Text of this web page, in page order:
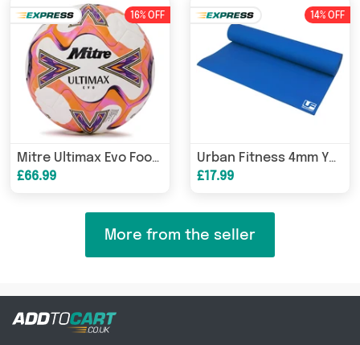
16% OFF
Mitre Ultimax Evo Football
£66.99
14% OFF
Urban Fitness 4mm Yoga Mat
£17.99
More from the seller